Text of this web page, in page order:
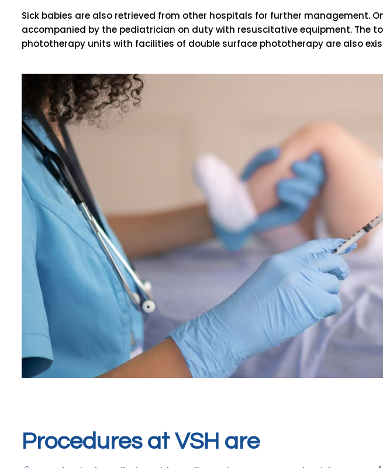
Sick babies are also retrieved from other hospitals for further management.
accompanied by the pediatrician on duty with resuscitative equipment. The
phototherapy units with facilities of double surface phototherapy are also
Procedures at VSH are